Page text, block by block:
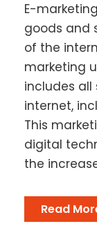
E-
goods and
of the
marketing
includes all
internet,
This
digital
the
Read